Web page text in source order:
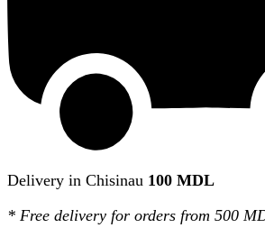
Delivery in Chisinau 100 MDL
* Free delivery for orders from 500